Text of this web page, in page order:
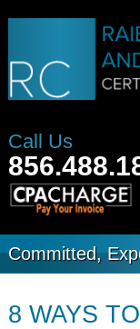
Call Us
Committed,
8 WAYS